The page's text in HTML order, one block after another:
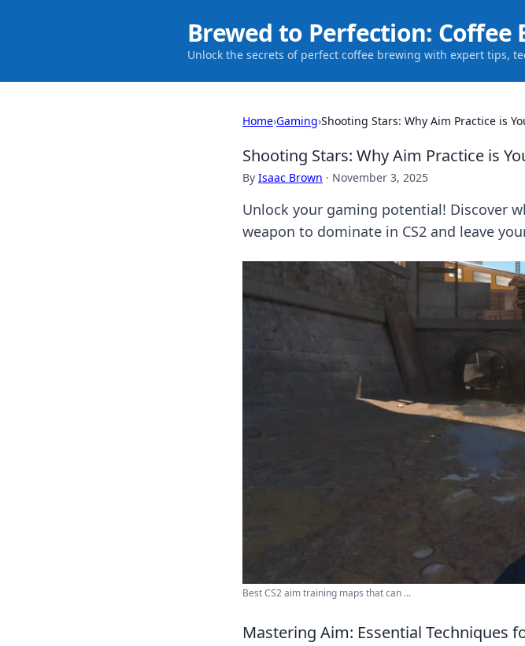
Brewed to Perfection: Coffee
Unlock the secrets of perfect coffee brewing with expert tips,
Home›Gaming›Shooting Stars: Why Aim Practice is
Shooting Stars: Why Aim Practice is
By Isaac Brown · November 3, 2025
Unlock your gaming potential! Discover
weapon to dominate in CS2 and leave
Best CS2 aim training maps that can ...
Mastering Aim: Essential Techniques